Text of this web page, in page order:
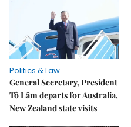
Politics & Law
General Secretary, President
Tô Lâm departs for Australia,
New Zealand state visits